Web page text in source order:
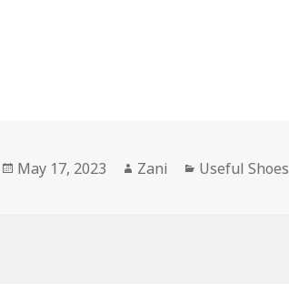
Posted
May 17, 2023 Author
Zani Categories
Useful Shoes